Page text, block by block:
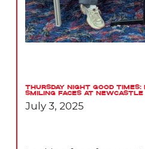
Thursday Night Good
Smiling Faces at
July 3, 2025